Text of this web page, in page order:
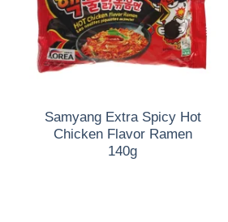
Samyang Extra Spicy Hot
Chicken Flavor Ramen
140g